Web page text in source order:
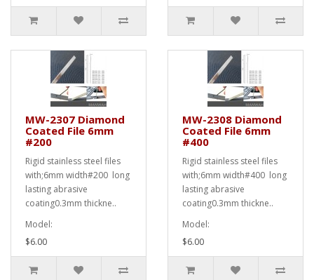
MW-2307 Diamond
Coated File 6mm
#200
Rigid stainless steel files
with;6mm width#200 long
lasting abrasive
coating0.3mm thickne..
Model:
$6.00
MW-2308 Diamond
Coated File 6mm
#400
Rigid stainless steel files
with;6mm width#400 long
lasting abrasive
coating0.3mm thickne..
Model:
$6.00